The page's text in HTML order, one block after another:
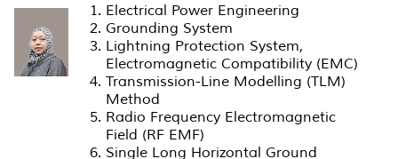
Electrical Power Engineering
Grounding System
Lightning Protection System,
Electromagnetic Compatibility (EMC)
Transmission-Line Modelling (TLM)
Method
Radio Frequency Electromagnetic
Field (RF EMF)
Single Long Horizontal Ground